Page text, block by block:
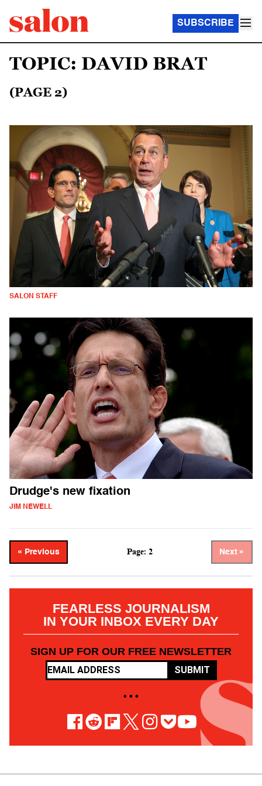
SUBSCRIBE
TOPIC: DAVID BRAT
(PAGE 2)
SALON STAFF
Drudge's new fixation
JIM NEWELL
« Previous Page: 2 Next »
FEARLESS JOURNALISM
IN YOUR INBOX EVERY DAY
SIGN UP FOR OUR FREE NEWSLETTER
SUBMIT
• • •